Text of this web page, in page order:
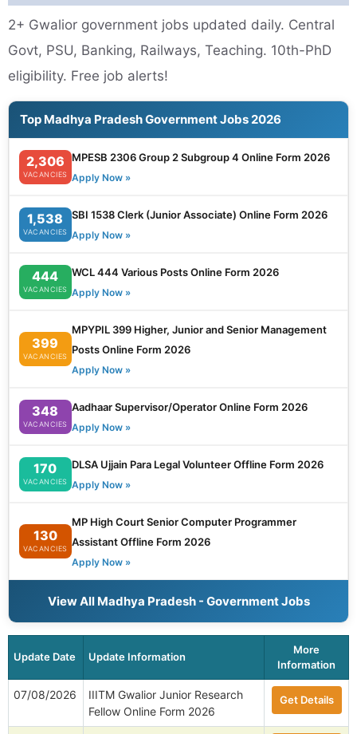
2+ Gwalior government jobs updated daily. Central
Govt, PSU, Banking, Railways, Teaching. 10th-PhD
eligibility. Free job alerts!
Top Madhya Pradesh Government Jobs 2026
2,306
VACANCIES
MPESB 2306 Group 2 Subgroup 4 Online Form 2026
Apply Now »
1,538
VACANCIES
SBI 1538 Clerk (Junior Associate) Online Form 2026
Apply Now »
444
VACANCIES
WCL 444 Various Posts Online Form 2026
Apply Now »
399
VACANCIES
MPYPIL 399 Higher, Junior and Senior Management
Posts Online Form 2026
Apply Now »
348
VACANCIES
Aadhaar Supervisor/Operator Online Form 2026
Apply Now »
170
VACANCIES
DLSA Ujjain Para Legal Volunteer Offline Form 2026
Apply Now »
130
VACANCIES
MP High Court Senior Computer Programmer
Assistant Offline Form 2026
Apply Now »
View All Madhya Pradesh - Government Jobs
Update Date Update Information
More
Information
07/08/2026
IIITM Gwalior Junior Research
Fellow Online Form 2026
Get Details